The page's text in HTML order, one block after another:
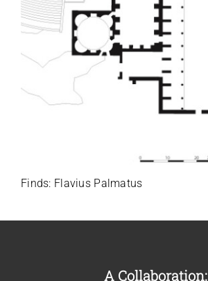
Finds: Flavius Palmatus
A Collaboration: